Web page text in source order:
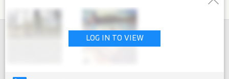
LOG IN TO VIEW